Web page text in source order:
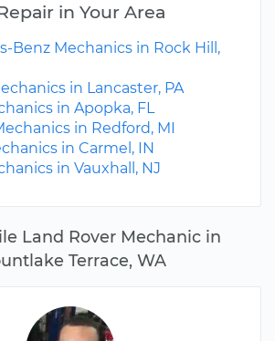
Land Rover Mechanic in
Terrace, WA
in Your Area
Benz Mechanics in Rock Hill,
in Lancaster, PA
in Apopka, FL
in Redford, MI
in Carmel, IN
in Vauxhall, NJ